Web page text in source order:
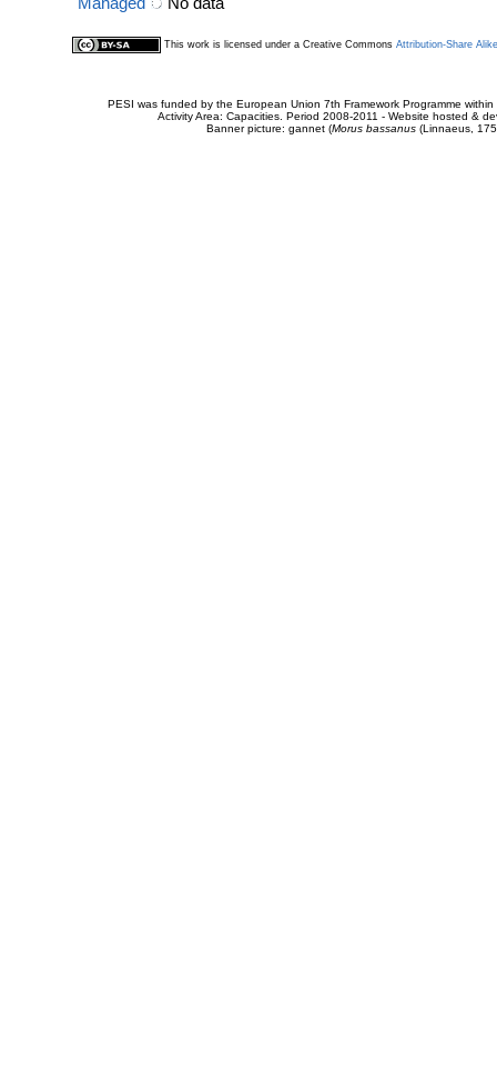
Managed No data
This work is licensed under a Creative Commons Attribution-Share
PESI was funded by the European Union 7th Framework Programme
Activity Area: Capacities. Period 2008-2011 - Website hosted &
Banner picture: gannet (Morus bassanus(Linnaeus,